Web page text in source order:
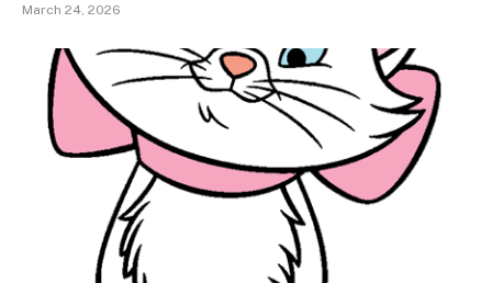
March 24, 2026